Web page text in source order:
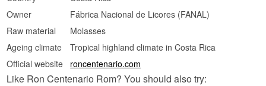
Owner
Fábrica Nacional de Licores (FANAL)
Raw material
Molasses
Ageing climate
Tropical highland climate in Costa Rica
Official website
roncentenario.com
Like Ron Centenario Rom? You should also try: